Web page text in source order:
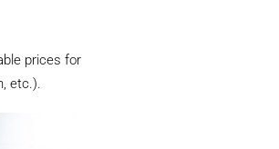
prices for
etc.).